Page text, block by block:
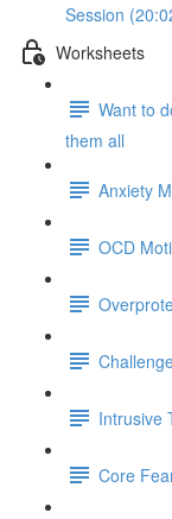
Session
Worksheets
Want to
them all
Anxiety
OCD
Intrusive
Core